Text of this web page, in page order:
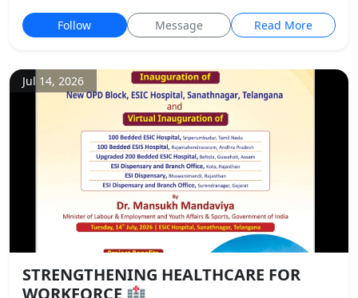
Follow Message Read More
Jul 14, 2026
STRENGTHENING HEALTHCARE FOR
WORKFORCE 🏥